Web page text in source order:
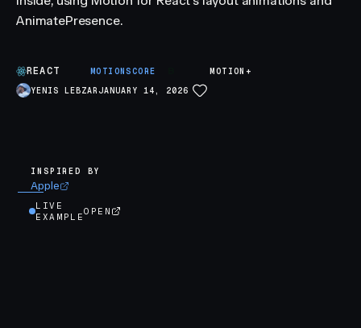
AnimatePresence.
REACT MOTIONSCORE
MOTION+
YENIS LEBZARJANUARY 14, 2026
LIVE
EXAMPLEOPEN
INSPIRED BY
Apple